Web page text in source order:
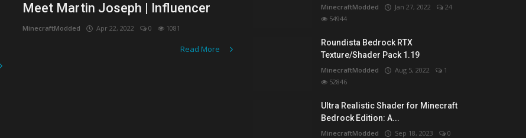
Meet Martin Joseph | Influencer
MinecraftModded Apr 22, 2022 0 1081
Read More
MinecraftModded Jan 27, 2022
24
54944
Roundista Bedrock RTX
Texture/Shader Pack 1.19
MinecraftModded Aug 5, 2022
1
52846
Ultra Realistic Shader for Minecraft
Bedrock Edition: A...
MinecraftModded Sep 18, 2023
0